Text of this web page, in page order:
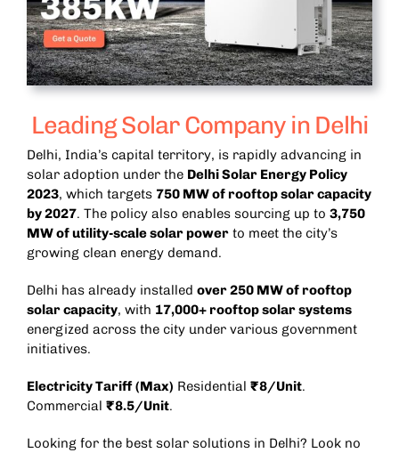
Leading Solar Company in Delhi
Delhi, India’s capital territory, is rapidly advancing in
solar adoption under the Delhi Solar Energy Policy
2023, which targets 750 MW of rooftop solar capacity
by 2027. The policy also enables sourcing up to 3,750
MW of utility-scale solar powerto meet the city’s
growing clean energy demand.
Delhi has already installed over 250 MW of rooftop
solar capacity, with 17,000+ rooftop solar systems
energized across the city under various government
initiatives.
Electricity Tariff (Max) Residential ₹8/Unit.
Commercial ₹8.5/Unit.
Looking for the best solar solutions in Delhi? Look no